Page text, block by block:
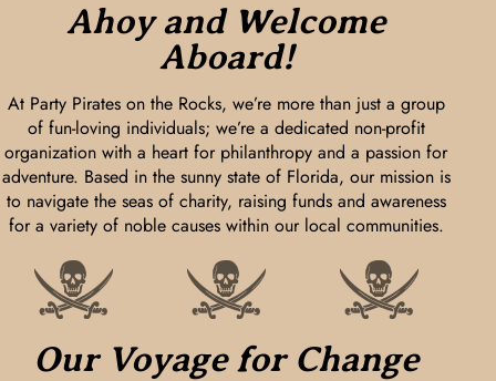
Ahoy and Welcome
Aboard!
At Party Pirates on the Rocks, we’re more than just a group
of fun-loving individuals; we’re a dedicated non-profit
organization with a heart for philanthropy and a passion for
adventure. Based in the sunny state of Florida, our mission is
to navigate the seas of charity, raising funds and awareness
for a variety of noble causes within our local communities.
Our Voyage for Change